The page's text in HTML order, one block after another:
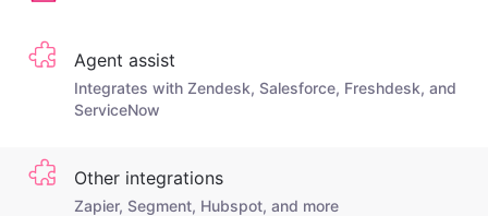
Agent assist
Integrates with Zendesk, Salesforce, Freshdesk, and
ServiceNow
Other integrations
Zapier, Segment, Hubspot, and more